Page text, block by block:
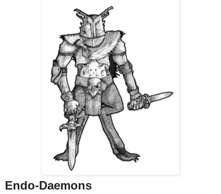
Endo-Daemons